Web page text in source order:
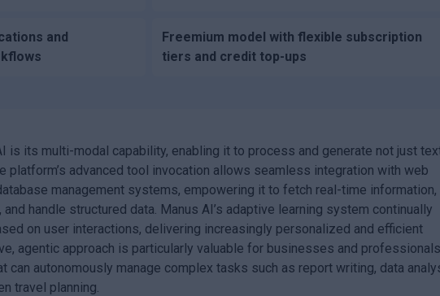
and
Freemium model with flexible subscription
tiers and credit top-ups
is its multi-modal capability, enabling it to process and generate not just
platform’s advanced tool invocation allows seamless integration with web
management systems, empowering it to fetch real-time information,
handle structured data. Manus AI’s adaptive learning system continually
on user interactions, delivering increasingly personalized and efficient
agentic approach is particularly valuable for businesses and professionals
can autonomously manage complex tasks such as report writing, data
travel planning.